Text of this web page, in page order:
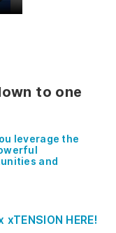
to one
leverage the
and
xTENSION HERE!